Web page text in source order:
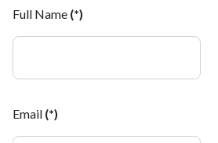
Full Name (*)
Email (*)